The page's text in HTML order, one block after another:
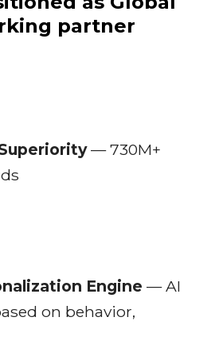
partner
— 730M+
Engine — AI
on behavior,